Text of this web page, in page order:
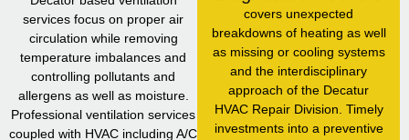
services focus on proper air
circulation while removing
temperature imbalances and
controlling pollutants and
allergens as well as moisture.
Professional ventilation services
coupled with HVAC including A/C
covers unexpected
breakdowns of heating as well
as missing or cooling systems
and the interdisciplinary
approach of the Decatur
HVAC Repair Division. Timely
investments into a preventive